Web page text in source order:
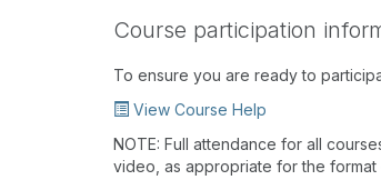
Course participation
To ensure you are ready to
View Course Help
NOTE: Full attendance for all
video, as appropriate for the format